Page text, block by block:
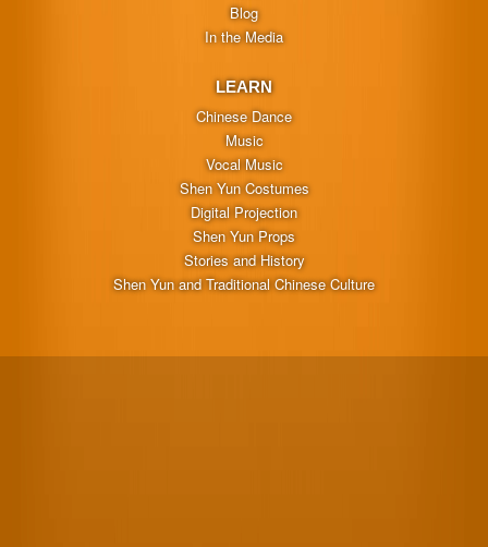
Blog
In the Media
LEARN
Chinese Dance
Music
Vocal Music
Shen Yun Costumes
Digital Projection
Shen Yun Props
Stories and History
Shen Yun and Traditional Chinese Culture